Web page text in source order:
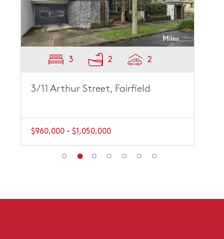
3 2 2
3/11 Arthur Street, Fairfield
$960,000 - $1,050,000